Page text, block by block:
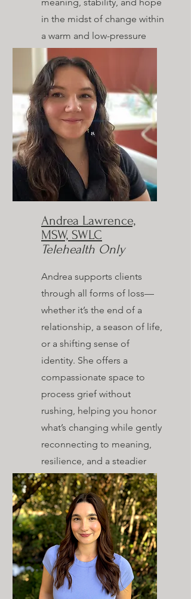
in the midst of change within
a warm and low-pressure
Andrea Lawrence,
MSW, SWLC
Telehealth Only
Andrea supports clients
through all forms of loss—
whether it’s the end of a
relationship, a season of life,
or a shifting sense of
identity. She offers a
compassionate space to
process grief without
rushing, helping you honor
what’s changing while gently
reconnecting to meaning,
resilience, and a steadier
path forward.